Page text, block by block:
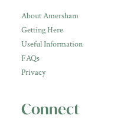
About Amersham
Getting Here
Useful Information
FAQs
Privacy
Connect